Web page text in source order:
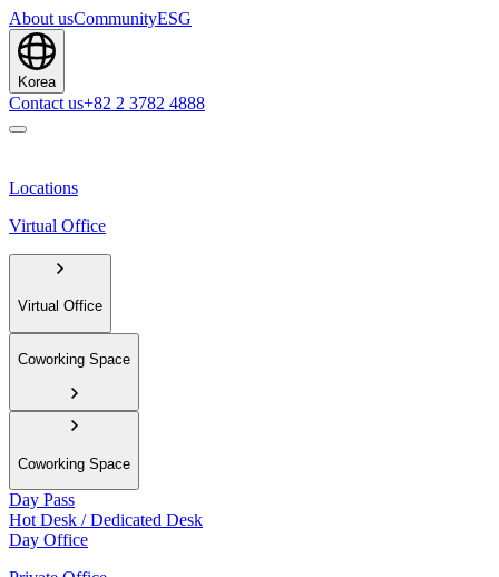
About usCommunityESG
Korea
Contact us+82 2 3782 4888
Locations
Virtual Office
Virtual Office
Coworking Space
Coworking Space
Day Pass
Hot Desk / Dedicated Desk
Day Office